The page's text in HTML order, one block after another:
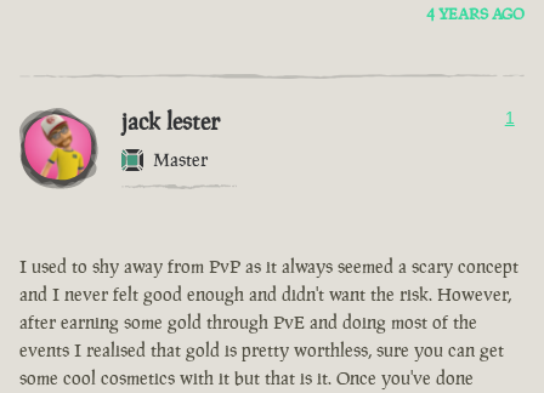
4 YEARS AGO
jack lester
Master
1
I used to shy away from PvP as it always seemed a scary concept
and I never felt good enough and didn't want the risk. However,
after earning some gold through PvE and doing most of the
events I realised that gold is pretty worthless, sure you can get
some cool cosmetics with it but that is it. Once you've done